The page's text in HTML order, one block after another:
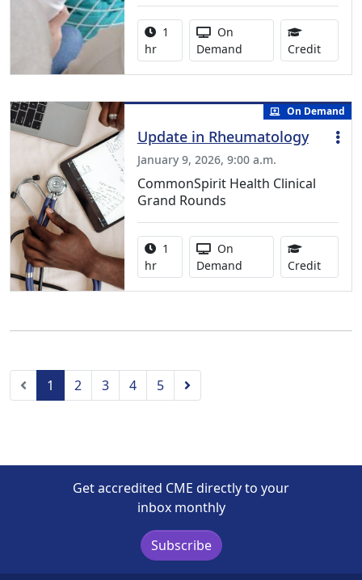
Activity duration:
1
hr
Activity Available
On
Demand
Credit1.00
On Demand
Update in Rheumatology
January 9, 2026, 9:00 a.m.
CommonSpirit Health Clinical
Grand Rounds
Activity duration:
1
hr
Activity Available
On
Demand
Credit1.00
Previous
1 2 3 4 5
Get accredited CME directly to your
inbox monthly
Subscribe